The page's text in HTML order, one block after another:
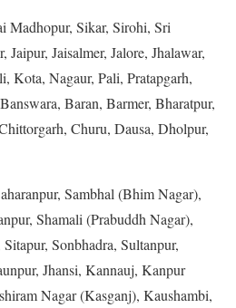
Madhopur, Sikar, Sirohi, Sri
Jaisalmer, Jalore, Jhalawar,
Kota, Nagaur, Pali, Pratapgarh,
Baran, Barmer, Bharatpur,
Churu, Dausa, Dholpur,
Sambhal (Bhim Nagar),
Shamali (Prabuddh Nagar),
Sonbhadra, Sultanpur,
Jhansi, Kannauj, Kanpur
Nagar (Kasganj), Kaushambi,